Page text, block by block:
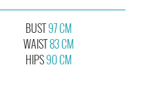
BUST97 CM
WAIST83 CM
HIPS90 CM